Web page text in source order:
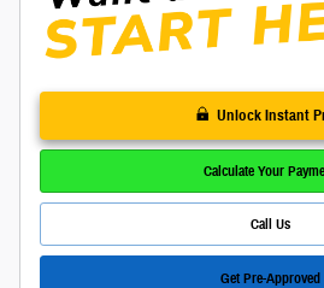
Unlock Instant
Calculate Your
Call Us
Get Pre-Approved